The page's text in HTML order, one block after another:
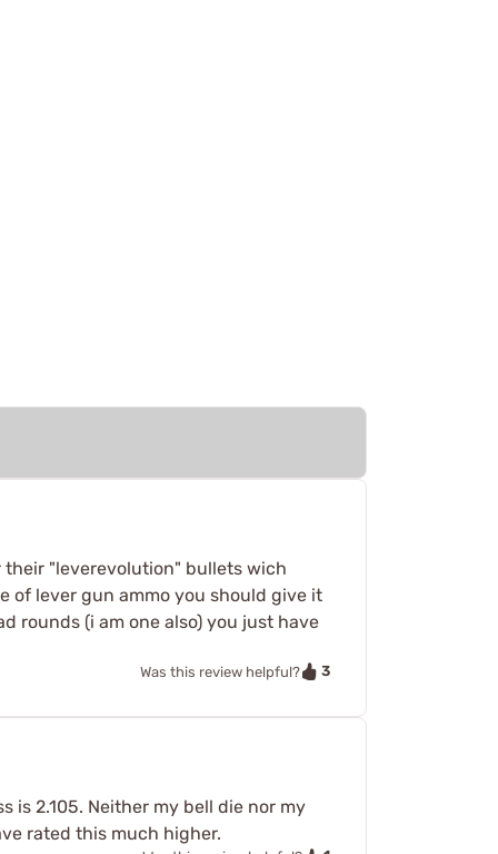
"leverevolution" bullets wich
lever gun ammo you should give it
rounds (i am one also) you just have
Was this review helpful? 3
is 2.105. Neither my bell die nor my
rated this much higher.